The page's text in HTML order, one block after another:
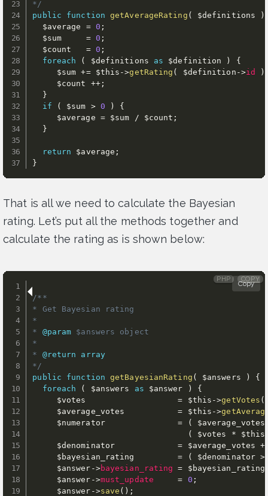
*/
public
function getAverageRating ( $definitions
)
$average
= 0 ;
$sum
= 0 ;
$count
= 0 ;
foreach
( $definitions as $definition )
{
$sum += $this ->getRating ( $definition ->id )
$count
++;
}
if
( $sum > 0 )
{
$average = $sum / $count ;
}
return $average ;
}
That is all we need to calculate the Bayesian
rating. Let’s put all the methods together and
calculate the rating as is shown below:
/**
* Get Bayesian rating
*
* @param $answers object
*
* @return
array
*/
public
function getBayesianRating ( $answers )
{
foreach
( $answers as $answer )
{
$votes
= $this ->getVotes (
$average_votes
= $this ->
$numerator
= (
$average_votes
(
$votes * $this
$denominator
= $average_votes
+
$bayesian_rating
= ( $denominator >
$answer ->bayesian_rating = $bayesian_rating
$answer ->must_update = 0 ;
$answer ->save ( ) ;
PHP COPY
Copy